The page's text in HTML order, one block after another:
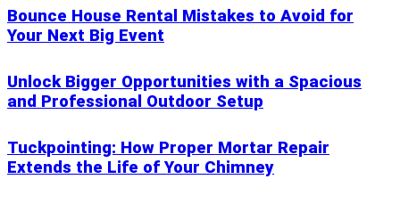
Bounce House Rental Mistakes to Avoid for
Your Next Big Event
Unlock Bigger Opportunities with a Spacious
and Professional Outdoor Setup
Tuckpointing: How Proper Mortar Repair
Extends the Life of Your Chimney